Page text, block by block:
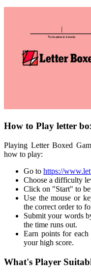
How to Play letter
Playing Letter Boxed
how to play:
Go to https://
Choose a difficulty
Click on "Start" to
Use the mouse or
the correct order to
Submit your words
the time runs out.
Earn points for
your high score.
What's Player